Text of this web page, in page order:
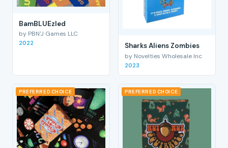
BamBLUEzled
by PBN'J Games LLC
2022 Sharks Aliens Zombies
by Novelties Wholesale Inc
2023
PREFERRED CHOICE PREFERRED CHOICE